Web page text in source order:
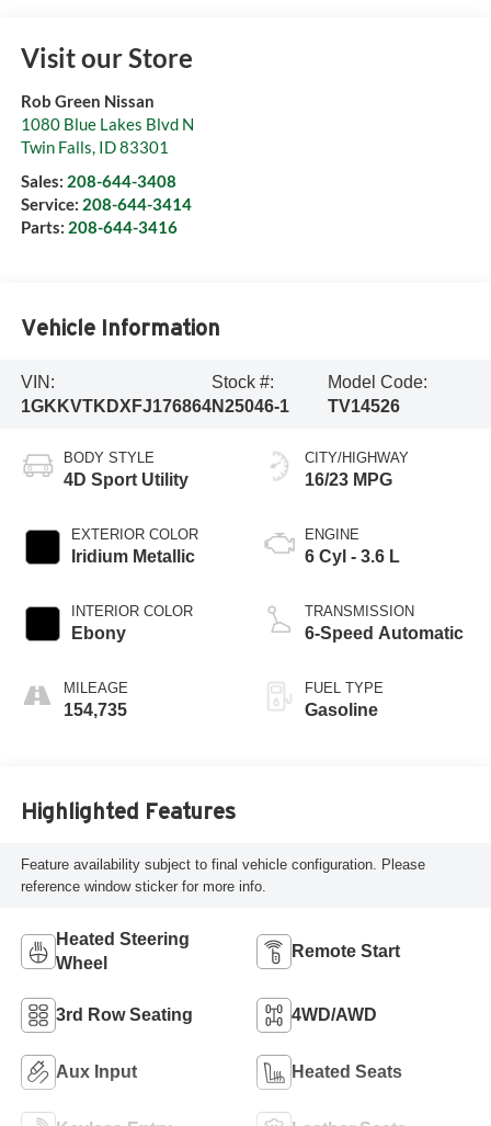
Visit our Store
Rob Green Nissan
1080 Blue Lakes Blvd N
Twin Falls, ID83301
Sales: 208-644-3408
Service: 208-644-3414
Parts: 208-644-3416
Vehicle Information
VIN:
1GKKVTKDXFJ176864
Stock #:
N25046-1
Model Code:
TV14526
BODY STYLE
4D Sport Utility
EXTERIOR COLOR
Iridium Metallic
INTERIOR COLOR
Ebony
MILEAGE
154,735
CITY/HIGHWAY
16/23 MPG
ENGINE
6 Cyl - 3.6 L
TRANSMISSION
6-Speed Automatic
FUEL TYPE
Gasoline
Highlighted Features
Feature availability subject to final vehicle configuration. Please
reference window sticker for more info.
Heated Steering
Wheel
Remote Start
3rd Row Seating 4WD/AWD
Aux Input Heated Seats